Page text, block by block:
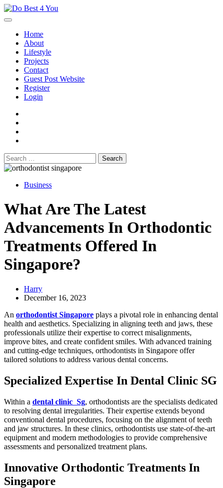
Skip
to
Home
About
Lifestyle
Projects
Contact
Guest Post Website
Register
Login
Search
for:
Business
What Are The Latest
Advancements In Orthodontic
Treatments Offered In
Singapore?
Harry
December 16, 2023
An orthodontist Singapore plays a pivotal role in enhancing dental
health and aesthetics. Specializing in aligning teeth and jaws, these
professionals utilize their expertise to correct misalignments,
improve bites, and create confident smiles. With advanced training
and cutting-edge techniques, orthodontists in Singapore offer
tailored solutions to address various dental concerns.
Specialized Expertise In Dental Clinic SG
Within a dental clinic Sg, orthodontists are the specialists dedicated
to resolving dental irregularities. Their expertise extends beyond
conventional dental procedures, focusing on the alignment of teeth
and jaw structures. In these clinics, orthodontists use state-of-the-art
equipment and modern methodologies to provide comprehensive
assessments and personalized treatment plans.
Innovative Orthodontic Treatments In
Singapore